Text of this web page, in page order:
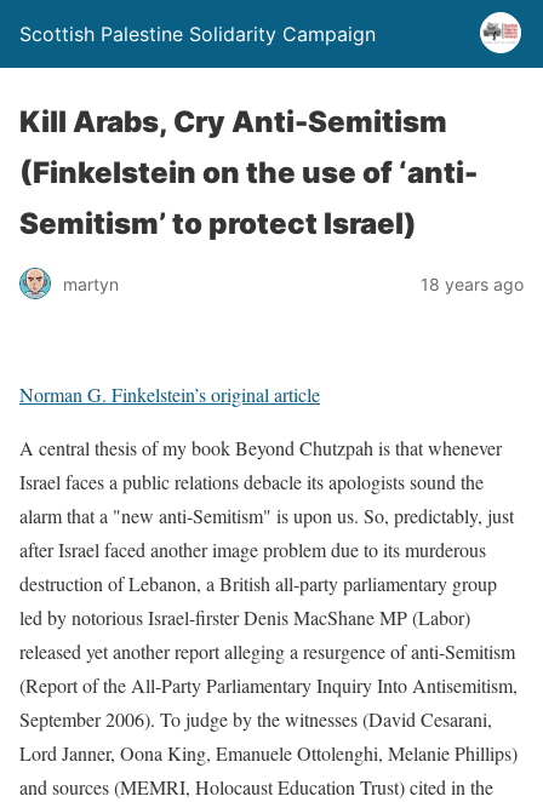
Scottish Palestine Solidarity Campaign
Kill Arabs, Cry Anti-Semitism
(Finkelstein on the use of ‘anti-
Semitism’ to protect Israel)
martyn 18 years ago
Norman G. Finkelstein’s original article
A central thesis of my book Beyond Chutzpah is that whenever
Israel faces a public relations debacle its apologists sound the
alarm that a "new anti-Semitism" is upon us. So, predictably, just
after Israel faced another image problem due to its murderous
destruction of Lebanon, a British all-party parliamentary group
led by notorious Israel-firster Denis MacShane MP (Labor)
released yet another report alleging a resurgence of anti-Semitism
(Report of the All-Party Parliamentary Inquiry Into Antisemitism,
September 2006). To judge by the witnesses (David Cesarani,
Lord Janner, Oona King, Emanuele Ottolenghi, Melanie Phillips)
and sources (MEMRI, Holocaust Education Trust) cited in the